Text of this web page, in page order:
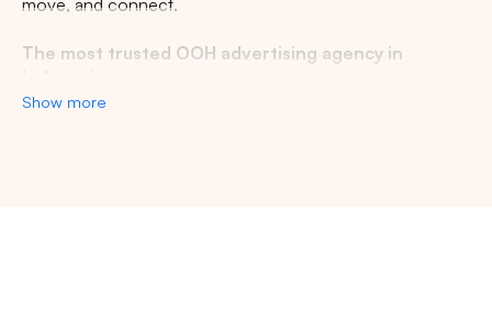
move, and connect.
The most trusted OOH advertising agency in
Show more